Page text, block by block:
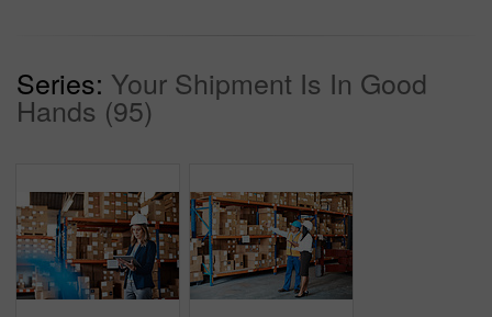
Series: Your Shipment Is In Good
Hands (95)